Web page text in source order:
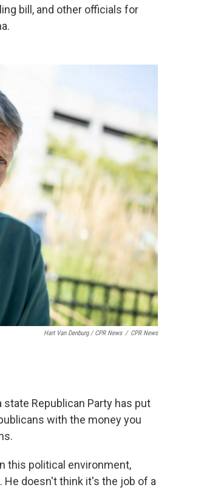
bill, and other officials for
Hart Van Denburg / CPR News / CPR News
Republican Party has put
with the money you
this political environment,
He doesn't think it's the job of a